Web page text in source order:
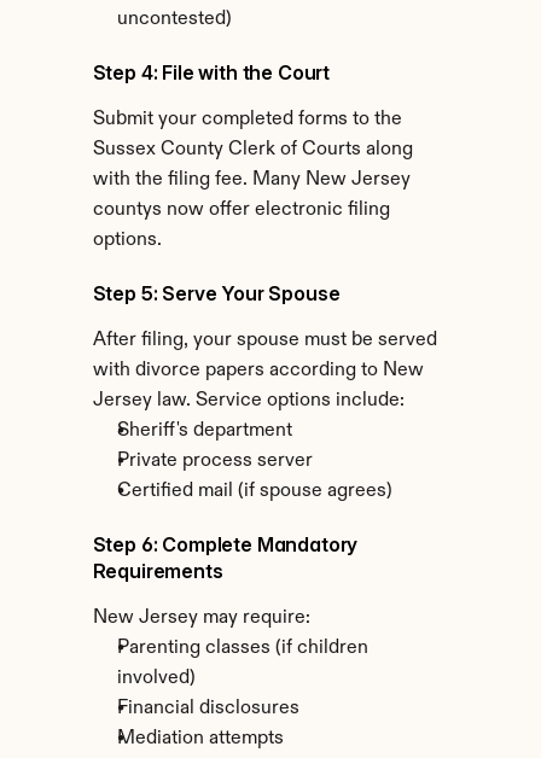
uncontested)
Step 4: File with the Court
Submit your completed forms to the
Sussex County Clerk of Courts along
with the filing fee. Many New Jersey
countys now offer electronic filing
options.
Step 5: Serve Your Spouse
After filing, your spouse must be served
with divorce papers according to New
Jersey law. Service options include:
Sheriff's department
Private process server
Certified mail (if spouse agrees)
Step 6: Complete Mandatory
Requirements
New Jersey may require:
Parenting classes (if children
involved)
Financial disclosures
Mediation attempts